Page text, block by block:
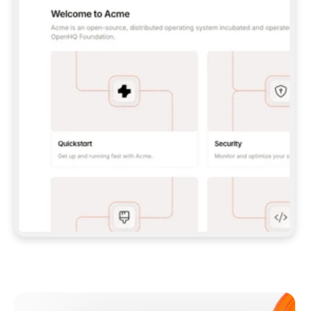
MARKETPLACE ADD GITBOOKIO/GITBOOK-SKILLS`
THEN `CLAUDE PLUGIN INSTALL
GITBOOK@GITBOOK-SKILLS` — I RUN `/RELOAD-
PLUGINS` AND `/MCP` TO SIGN IN. -
**CODEX**: `CODEX MCP ADD GITBOOK --URL
HTTPS://MCP.GITBOOK.COM/MCP` -
I ENABLE IT IN SETTINGS → MCP. -
**CHAT APP WITH NO TERMINAL**: TELL ME TO
ADD THE URL AS A CUSTOM CONNECTOR IN MY
APP'S SETTINGS. -
**ANYTHING ELSE**: FETCH
FOR SETUP INSTRUCTIONS, OR FALL BACK TO
THE REST API WITH A PAT FROM
HTTPS://APP.GITBOOK.COM/ACCOUNT/DEVELOPER
.
MOST TOOLS DON'T LOAD NEW MCP SERVERS
THE APP AND PASTE THIS PROMPT AGAIN —
YOU'LL DETECT THE CONNECTION AND
CONTINUE. IF YOU CAN RUN COMMANDS, ALSO
INSTALL GITBOOK'S SKILLS: `NPX -Y SKILLS